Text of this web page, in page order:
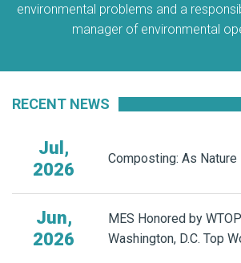
environmental problems and a
manager of environmental
RECENT NEWS
Jul,
2026
Composting: As Nature
Jun,
2026
MES Honored by
Washington, D.C. Top